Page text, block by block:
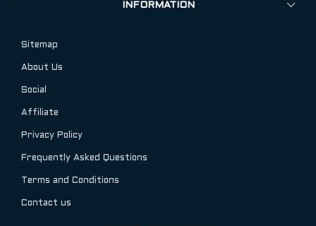
INFORMATION
Sitemap
About Us
Social
Affiliate
Privacy Policy
Frequently Asked Questions
Terms and Conditions
Contact us